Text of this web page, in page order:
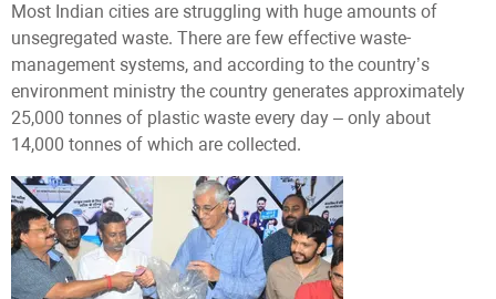
Most Indian cities are struggling with huge amounts of
unsegregated waste. There are few effective waste-
management systems, and according to the country’s
environment ministry the country generates approximately
25,000 tonnes of plastic waste every day – only about
14,000 tonnes of which are collected.